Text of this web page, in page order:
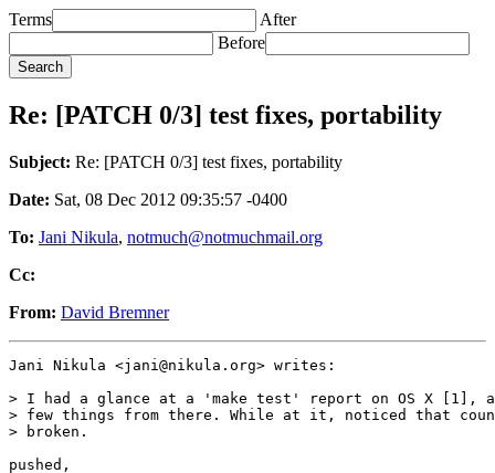
Terms
After
Before
Re: [PATCH 0/3] test fixes, portability
Subject: Re: [PATCH 0/3] test fixes, portability
Date: Sat, 08 Dec 2012 09:35:57 -0400
To: Jani Nikula, notmuch@notmuchmail.org
Cc:
From: David Bremner
Jani Nikula <jani@nikula.org> writes:
> I had a glance at a 'make test' report on OS X
> few things from there. While at it, noticed that
> broken.
pushed,